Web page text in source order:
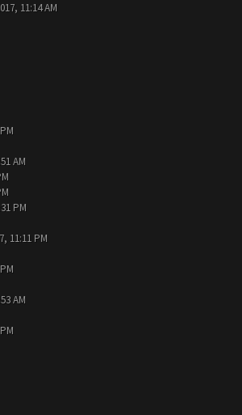
11:14 AM
AM
PM
11:11 PM
AM